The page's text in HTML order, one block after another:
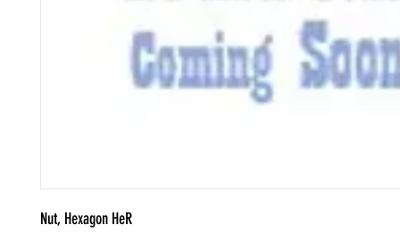
Nut, Hexagon HeR